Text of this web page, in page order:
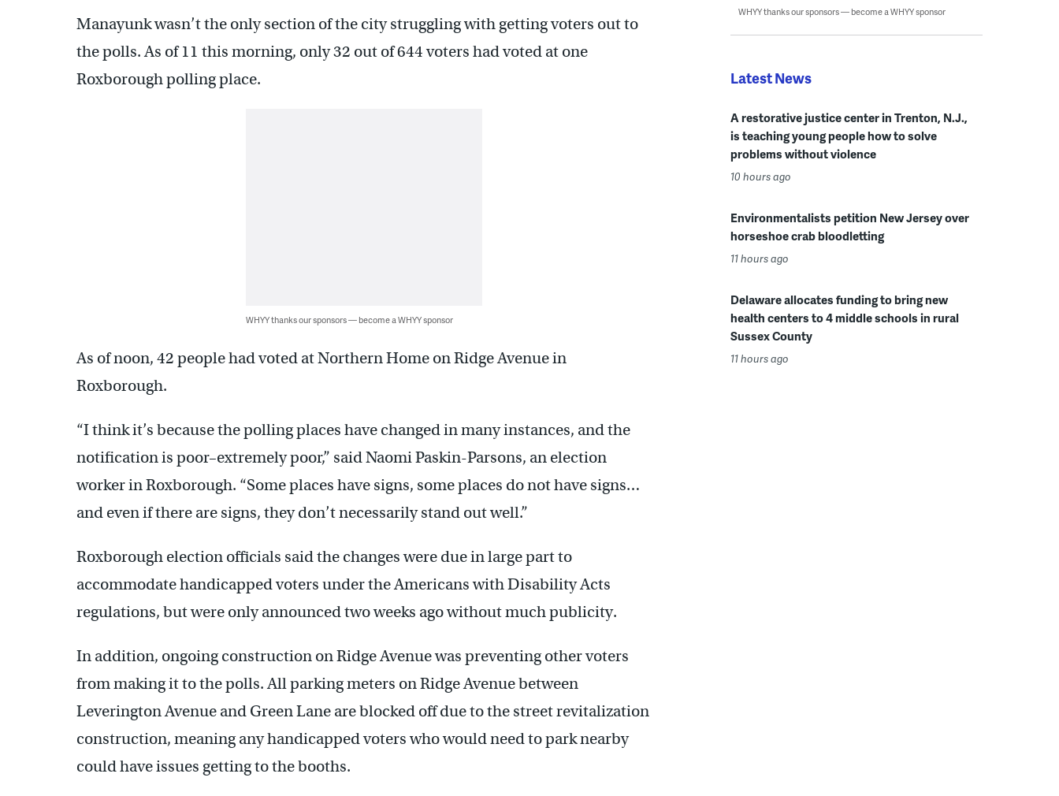
Manayunk wasn’t the only section of the city struggling with getting voters out to
the polls. As of 11 this morning, only 32 out of 644 voters had voted at one
Roxborough polling place.
WHYY thanks our sponsors — become a WHYY sponsor
As of noon, 42 people had voted at Northern Home on Ridge Avenue in
Roxborough.
“I think it’s because the polling places have changed in many instances, and the
notification is poor–extremely poor,” said Naomi Paskin-Parsons, an election
worker in Roxborough. “Some places have signs, some places do not have signs…
and even if there are signs, they don’t necessarily stand out well.”
Roxborough election officials said the changes were due in large part to
accommodate handicapped voters under the Americans with Disability Acts
regulations, but were only announced two weeks ago without much publicity.
In addition, ongoing construction on Ridge Avenue was preventing other voters
from making it to the polls. All parking meters on Ridge Avenue between
Leverington Avenue and Green Lane are blocked off due to the street revitalization
construction, meaning any handicapped voters who would need to park nearby
could have issues getting to the booths.
WHYY thanks our sponsors — become a WHYY sponsor
Latest News
A restorative justice center in Trenton, N.J.,
is teaching young people how to solve
problems without violence
10 hours ago
Environmentalists petition New Jersey over
horseshoe crab bloodletting
11 hours ago
Delaware allocates funding to bring new
health centers to 4 middle schools in rural
Sussex County
11 hours ago